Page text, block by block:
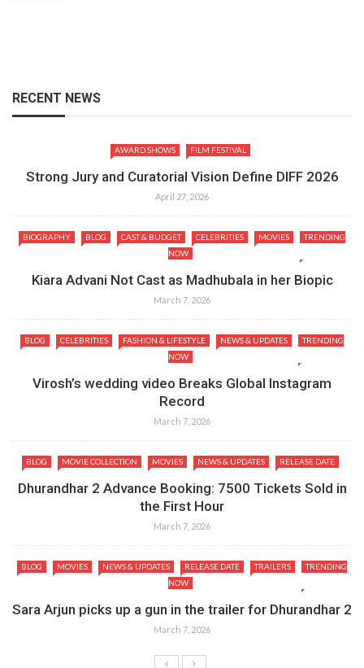
RECENT NEWS
AWARD SHOWS FILM FESTIVAL
Strong Jury and Curatorial Vision Define DIFF 2026
April 27, 2026
BIOGRAPHY BLOG CAST & BUDGET CELEBRITIES MOVIES
TRENDING
NOW
Kiara Advani Not Cast as Madhubala in her Biopic
March 7, 2026
BLOG CELEBRITIES FASHION & LIFESTYLE NEWS & UPDATES
TRENDING
NOW
Virosh’s wedding video Breaks Global Instagram
Record
March 7, 2026
BLOG MOVIE COLLECTION MOVIES NEWS & UPDATES RELEASE DATE
Dhurandhar 2 Advance Booking: 7500 Tickets Sold in
the First Hour
March 7, 2026
BLOG MOVIES NEWS & UPDATES RELEASE DATE TRAILERS
TRENDING
NOW
Sara Arjun picks up a gun in the trailer for Dhurandhar 2
March 7, 2026